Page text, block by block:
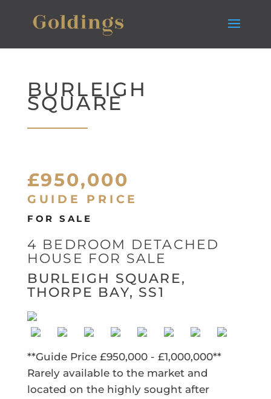
BURLEIGH
SQUARE
£950,000
GUIDE PRICE
FOR SALE
4 BEDROOM DETACHED
HOUSE FOR SALE
BURLEIGH SQUARE,
THORPE BAY, SS1
**Guide Price £950,000 - £1,000,000**
Rarely available to the market and
located on the highly sought after